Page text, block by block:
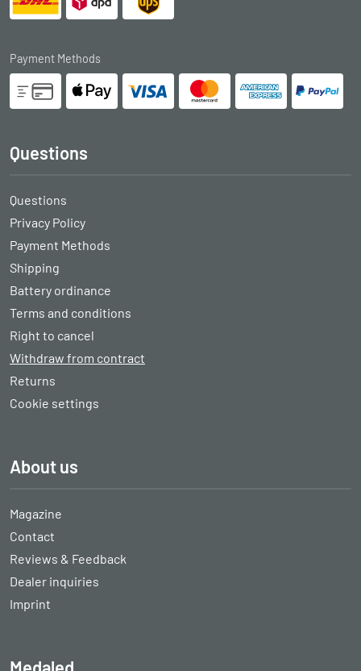
Payment Methods
Questions
Questions
Privacy Policy
Payment Methods
Shipping
Battery ordinance
Terms and conditions
Right to cancel
Withdraw from contract
Returns
Cookie settings
About us
Magazine
Contact
Reviews & Feedback
Dealer inquiries
Imprint